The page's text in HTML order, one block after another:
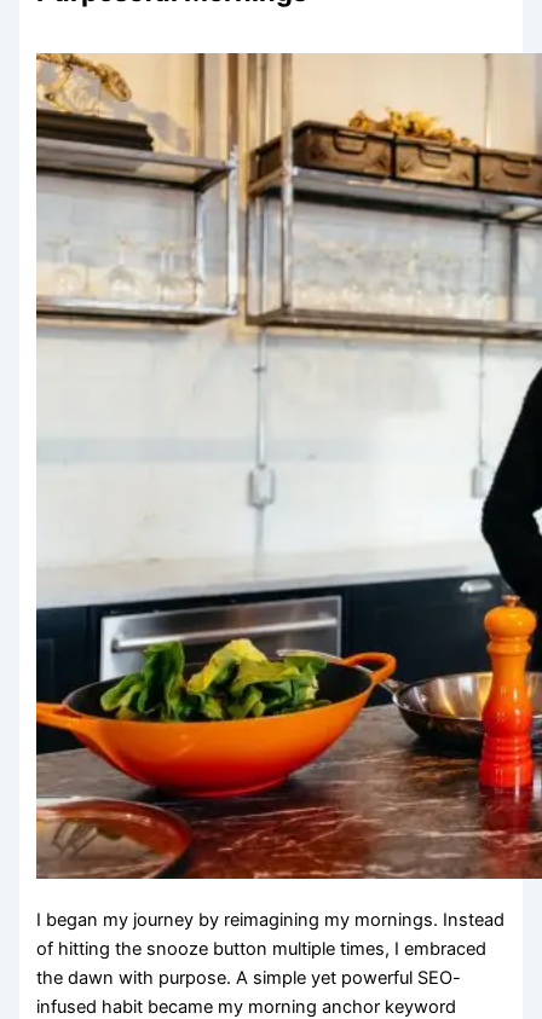
I began my journey by reimagining my mornings. Instead
of hitting the snooze button multiple times, I embraced
the dawn with purpose. A simple yet powerful SEO-
infused habit became my morning anchor keyword